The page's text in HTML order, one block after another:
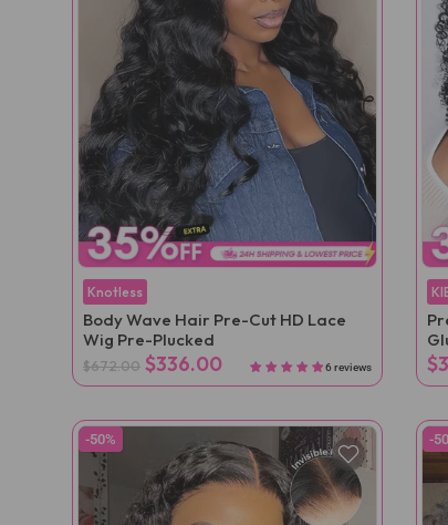
Knotless
Body Wave Hair Pre-Cut HD Lace
Wig Pre-Plucked
$672.00 $336.00 6 reviews
-50% -